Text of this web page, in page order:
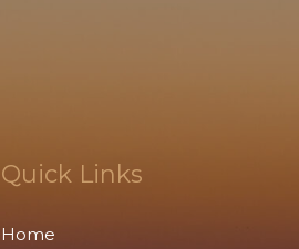
Quick Links
Home